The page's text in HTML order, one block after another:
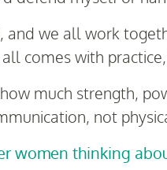
and we all work
comes with
much strength,
not
women thinking